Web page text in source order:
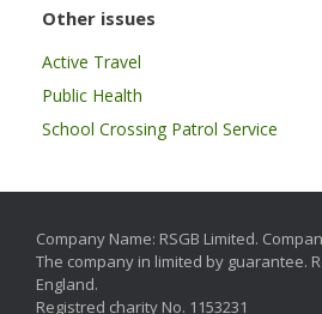
Other issues
Active Travel
Public Health
School Crossing Patrol Service
Company Name: RSGB Limited.
The company in limited by guarantee.
England.
Registred charity No. 1153231